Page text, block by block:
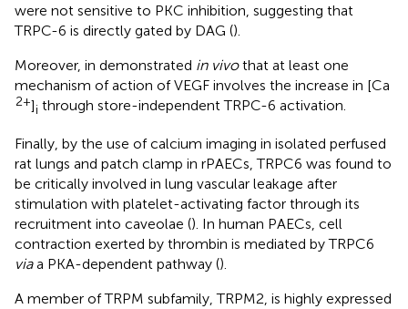
were not sensitive to PKC inhibition, suggesting that
TRPC-6 is directly gated by DAG ().
Moreover, in demonstrated in vivothat at least one
mechanism of action of VEGF involves the increase in [Ca
2+]i through store-independent TRPC-6 activation.
Finally, by the use of calcium imaging in isolated perfused
rat lungs and patch clamp in rPAECs, TRPC6 was found to
be critically involved in lung vascular leakage after
stimulation with platelet-activating factor through its
recruitment into caveolae (). In human PAECs, cell
contraction exerted by thrombin is mediated by TRPC6
viaa PKA-dependent pathway ().
A member of TRPM subfamily, TRPM2, is highly expressed